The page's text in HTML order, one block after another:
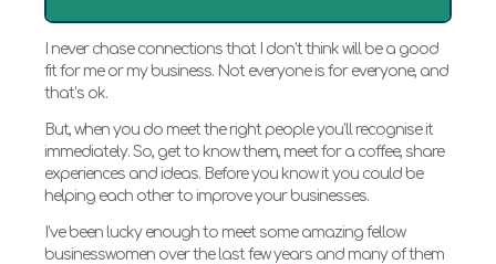
I never chase connections that I don’t think will be a good
fit for me or my business. Not everyone is for everyone, and
that’s ok.
But, when you do meet the right people you’ll recognise it
immediately. So, get to know them, meet for a coffee, share
experiences and ideas. Before you know it you could be
helping each other to improve your businesses.
I’ve been lucky enough to meet some amazing fellow
businesswomen over the last few years and many of them